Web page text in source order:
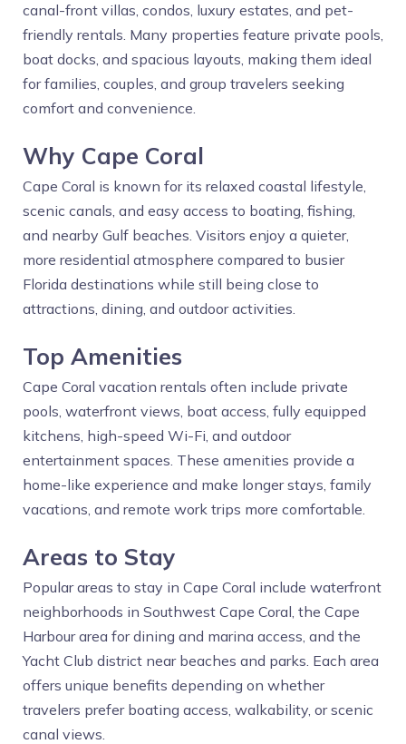
canal-front villas, condos, luxury estates, and pet-
friendly rentals. Many properties feature private pools,
boat docks, and spacious layouts, making them ideal
for families, couples, and group travelers seeking
comfort and convenience.
Why Cape Coral
Cape Coral is known for its relaxed coastal lifestyle,
scenic canals, and easy access to boating, fishing,
and nearby Gulf beaches. Visitors enjoy a quieter,
more residential atmosphere compared to busier
Florida destinations while still being close to
attractions, dining, and outdoor activities.
Top Amenities
Cape Coral vacation rentals often include private
pools, waterfront views, boat access, fully equipped
kitchens, high-speed Wi-Fi, and outdoor
entertainment spaces. These amenities provide a
home-like experience and make longer stays, family
vacations, and remote work trips more comfortable.
Areas to Stay
Popular areas to stay in Cape Coral include waterfront
neighborhoods in Southwest Cape Coral, the Cape
Harbour area for dining and marina access, and the
Yacht Club district near beaches and parks. Each area
offers unique benefits depending on whether
travelers prefer boating access, walkability, or scenic
canal views.